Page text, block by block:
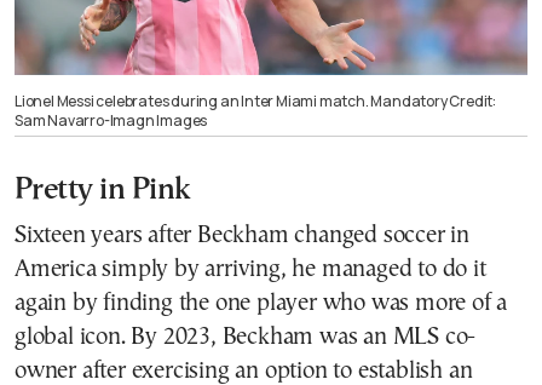
Lionel Messi celebrates during an Inter Miami match. Mandatory Credit:
Sam Navarro-Imagn Images
Pretty in Pink
Sixteen years after Beckham changed soccer in
America simply by arriving, he managed to do it
again by finding the one player who was more of a
global icon. By 2023, Beckham was an MLS co-
owner after exercising an option to establish an